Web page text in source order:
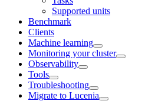
Supported units
Benchmark
Clients
Machine learning
Monitoring your cluster
Observability
Tools
Troubleshooting
Migrate to Lucenia